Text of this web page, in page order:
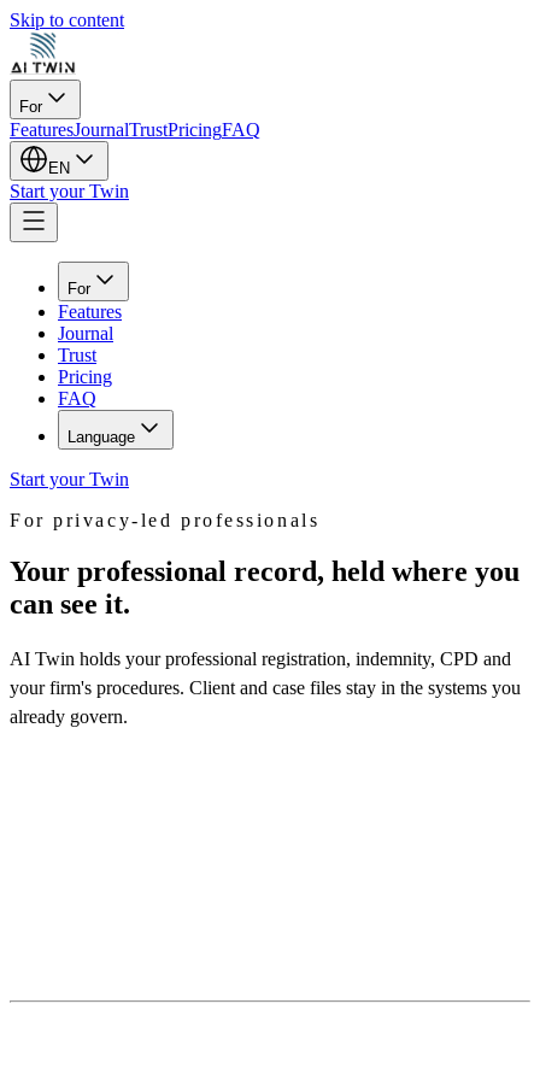
Skip to content
For
FeaturesJournalTrustPricingFAQ
EN
Start your Twin
For
Features
Journal
Trust
Pricing
FAQ
Language
Start your Twin
For privacy-led professionals
Your professional record, held where you
can see it.
AI Twin holds your professional registration, indemnity, CPD and
your firm's procedures. Client and case files stay in the systems you
already govern.